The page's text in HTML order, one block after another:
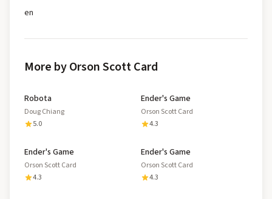
en
More by Orson Scott Card
Robota
Doug Chiang
5.0
Ender's Game
Orson Scott Card
4.3
Ender's Game
Orson Scott Card
4.3
Ender's Game
Orson Scott Card
4.3